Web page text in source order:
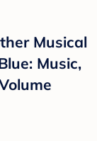
Musical
Music,